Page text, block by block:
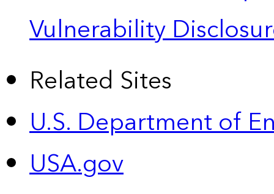
Vulnerability
Related Sites
U.S. Department of
USA.gov